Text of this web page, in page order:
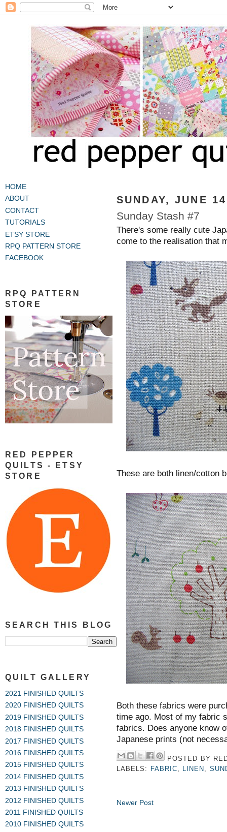
HOME
ABOUT
CONTACT
TUTORIALS
ETSY STORE
RPQ PATTERN STORE
FACEBOOK
RPQ PATTERN
STORE
RED PEPPER
QUILTS - ETSY
STORE
SEARCH THIS BLOG
QUILT GALLERY
2021 FINISHED QUILTS
2020 FINISHED QUILTS
2019 FINISHED QUILTS
2018 FINISHED QUILTS
2017 FINISHED QUILTS
2016 FINISHED QUILTS
2015 FINISHED QUILTS
2014 FINISHED QUILTS
2013 FINISHED QUILTS
2012 FINISHED QUILTS
2011 FINISHED QUILTS
2010 FINISHED QUILTS
SUNDAY, JUNE
Sunday Stash #7
There's some really cute
come to the realisation that
These are both linen/cotton
Both these fabrics were
time ago. Most of my fabric
fabrics. Does anyone know
Japanese prints (not
POSTED BY
LABELS: FABRIC LINEN
Newer Post